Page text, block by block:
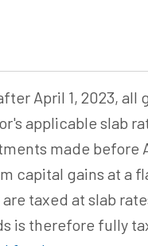
April 1, 2023,
applicable slab
made before
capital gains at a
taxed at slab
is therefore fully